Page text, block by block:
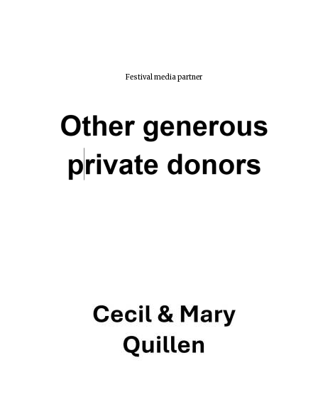
Festival media partner